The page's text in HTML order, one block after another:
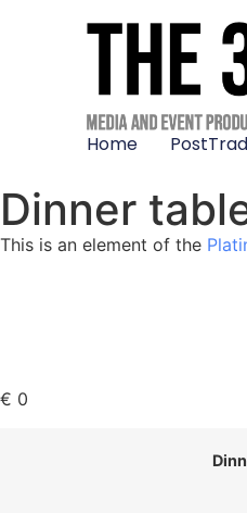
Home
Dinner
This is an element of the
€ 0